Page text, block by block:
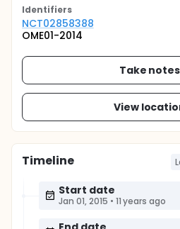
Identifiers
NCT02858388
OME01-2014
Take notes
View
Timeline
Start date
Jan 01, 2015 • 11 years ago